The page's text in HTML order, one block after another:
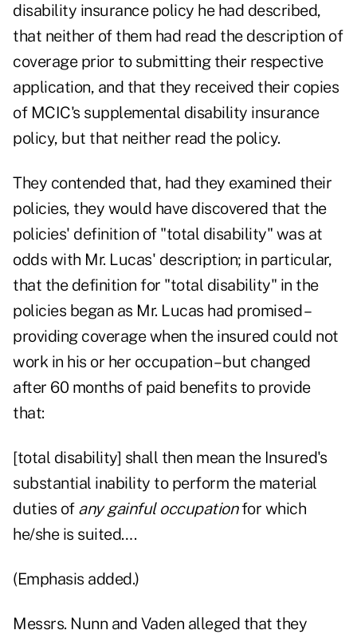
disability insurance policy he had described,
that neither of them had read the description of
coverage prior to submitting their respective
application, and that they received their copies
of MCIC's supplemental disability insurance
policy, but that neither read the policy.
They contended that, had they examined their
policies, they would have discovered that the
policies' definition of "total disability" was at
odds with Mr. Lucas' description; in particular,
that the definition for "total disability" in the
policies began as Mr. Lucas had promised –
providing coverage when the insured could not
work in his or her occupation – but changed
after 60 months of paid benefits to provide
that:
[total disability] shall then mean the Insured's
substantial inability to perform the material
duties of any gainful occupationfor which
he/she is suited….
(Emphasis added.)
Messrs. Nunn and Vaden alleged that they